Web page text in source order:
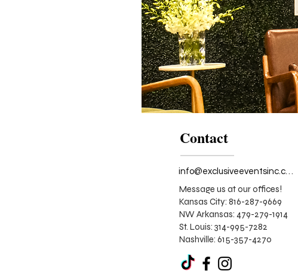
Contact
info@exclusiveeventsinc.com
Message us at our offices!
Kansas City: 816-287-9669
NW Arkansas: 479-279-1914
St. Louis: 314-995-7282
Nashville: 615-357-4270